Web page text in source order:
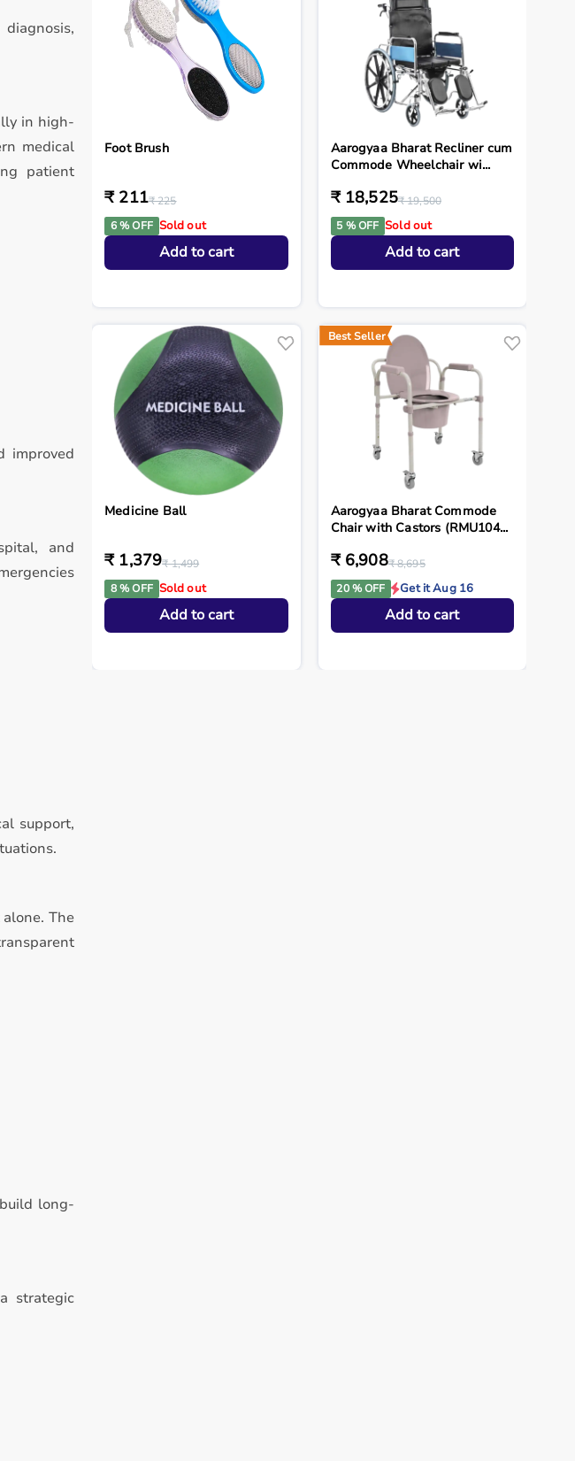
in high-
medical
patient
improved
and
support,
The
long-
strategic
Foot Brush
₹ 211₹ 225
6 % OFF Sold out
Add to cart
Aarogyaa Bharat Recliner cum
Commode Wheelchair wi...
₹ 18,525₹ 19,500
5 % OFF Sold out
Add to cart
Medicine Ball
₹ 1,379₹ 1,499
8 % OFF Sold out
Add to cart
Best Seller
Aarogyaa Bharat Commode
Chair with Castors (RMU104...
₹ 6,908₹ 8,695
20 % OFF
Get it Aug 16
Add to cart